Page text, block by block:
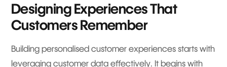
Designing Experiences That
Customers Remember
Building personalised customer experiences starts with
leveraging customer data effectively. It begins with